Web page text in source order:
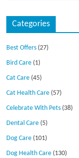
Categories
Best Offers (27)
Bird Care (1)
Cat Care (45)
Cat Health Care (57)
Celebrate With Pets (38)
Dental Care (5)
Dog Care (101)
Dog Health Care (130)